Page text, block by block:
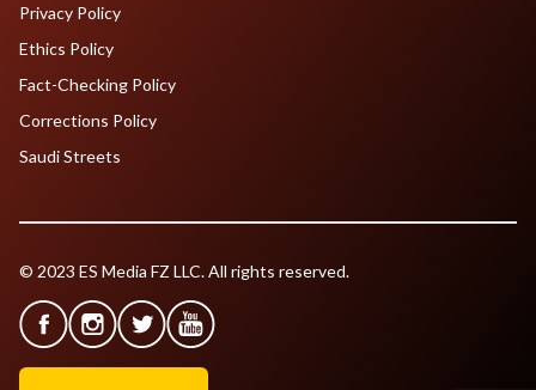
Privacy Policy
Ethics Policy
Fact-Checking Policy
Corrections Policy
Saudi Streets
© 2023 ES Media FZ LLC. All rights reserved.